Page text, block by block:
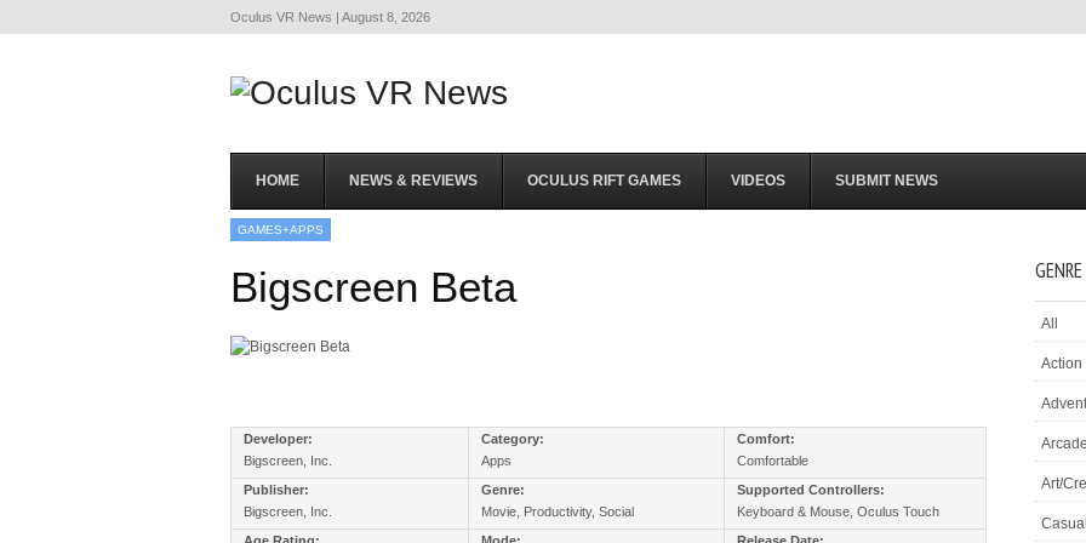
Oculus VR News | August 8, 2026
HOME NEWS & REVIEWS OCULUS RIFT GAMES VIDEOS SUBMIT NEWS
GAMES+APPS
Bigscreen Beta
Developer:
Bigscreen, Inc.
Category:
Apps
Comfort:
Comfortable
Publisher:
Bigscreen, Inc.
Genre:
Movie, Productivity, Social
Supported Controllers:
Keyboard & Mouse, Oculus Touch
All
Action
Arcade
Art/
Casual